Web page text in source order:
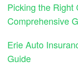
Picking the Right
Comprehensive
Erie Auto
Guide